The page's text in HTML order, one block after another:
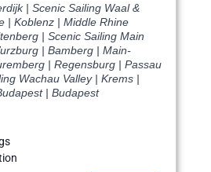
| Scenic Sailing Waal &
| Koblenz | Middle Rhine
| Scenic Sailing Main
| Bamberg | Main-
| Regensburg | Passau
Wachau Valley | Krems |
| Budapest